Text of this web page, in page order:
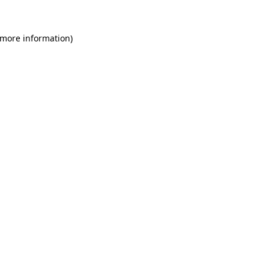
information)